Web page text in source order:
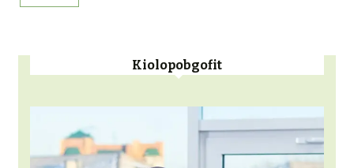
Kiolopobgofit